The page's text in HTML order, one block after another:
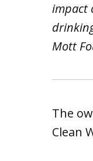
impact
Mott
The
Clean